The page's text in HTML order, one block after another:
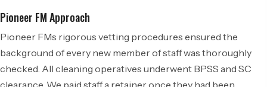
Pioneer FM Approach
Pioneer FMs rigorous vetting procedures ensured the
background of every new member of staff was thoroughly
checked. All cleaning operatives underwent BPSS and SC